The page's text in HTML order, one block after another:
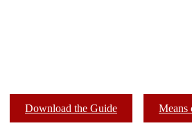
Download the Guide Means